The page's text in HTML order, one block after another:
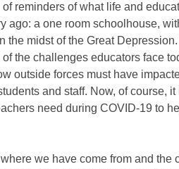
of reminders of what life and
ago: a one room schoolhouse,
the midst of the Great
the challenges educators face
outside forces must have
and staff. Now, of course,
need during COVID-19 to
we have come from and the